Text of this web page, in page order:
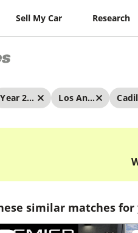
Sell My Car Research
Year 2022 - 2022 Los Angeles
similar matches for